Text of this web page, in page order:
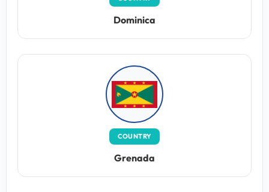
Dominica
COUNTRY
Grenada